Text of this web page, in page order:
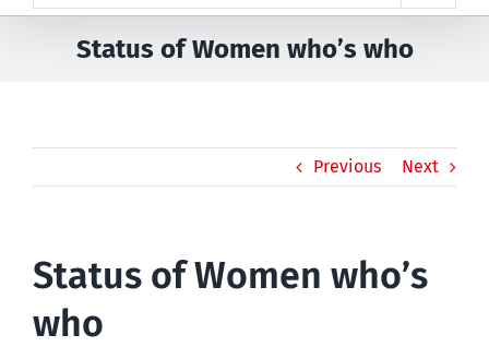
Status of Women who’s who
Previous Next
Status of Women who’s
who